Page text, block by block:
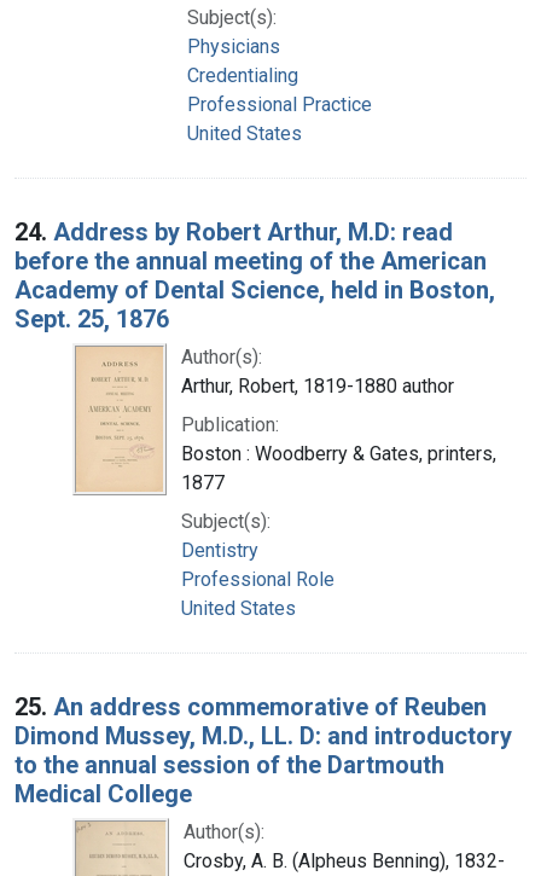
Subject(s):
Physicians
Credentialing
Professional Practice
United States
24. Address by Robert Arthur, M.D: read
before the annual meeting of the American
Academy of Dental Science, held in Boston,
Sept. 25, 1876
Author(s):
Arthur, Robert, 1819-1880 author
Publication:
Boston : Woodberry & Gates, printers,
1877
Subject(s):
Dentistry
Professional Role
United States
25. An address commemorative of Reuben
Dimond Mussey, M.D., LL. D: and introductory
to the annual session of the Dartmouth
Medical College
Author(s):
Crosby, A. B. (Alpheus Benning), 1832-